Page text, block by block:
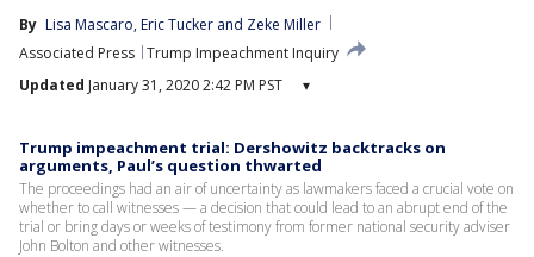
By Lisa Mascaro, Eric Tucker and Zeke Miller
Associated Press Trump Impeachment Inquiry
Updated January 31, 2020 2:42 PM PST ▾
Trump impeachment trial: Dershowitz backtracks on
arguments, Paul’s question thwarted
The proceedings had an air of uncertainty as lawmakers faced a crucial vote on
whether to call witnesses — a decision that could lead to an abrupt end of the
trial or bring days or weeks of testimony from former national security adviser
John Bolton and other witnesses.